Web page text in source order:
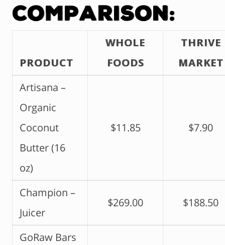
Comparison:
PRODUCT
WHOLE
FOODS
THRIVE
MARKET
Artisana –
Organic
Coconut
Butter (16
oz)
$11.85 $7.90
Champion –
Juicer
$269.00 $188.50
GoRaw Bars